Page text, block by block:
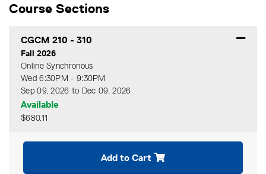
Course Sections
CGCM 210 - 310
Fall 2026
Online Synchronous
Wed 6:30PM - 9:30PM
Sep 09, 2026 to Dec 09, 2026
Available
$680.11
Add to Cart